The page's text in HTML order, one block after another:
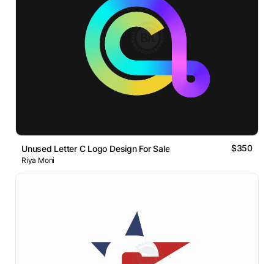
Unused Letter C Logo Design For Sale $350
Riya Moni